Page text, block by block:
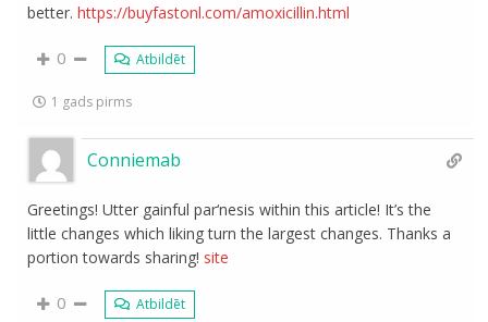
better.https://buyfastonl.com/amoxicillin.html
0 Atbildēt
1 gads pirms
Conniemab
Greetings! Utter gainful par‘nesis within this article! It’s the
little changes which liking turn the largest changes. Thanks a
portion towards sharing! site
0 Atbildēt